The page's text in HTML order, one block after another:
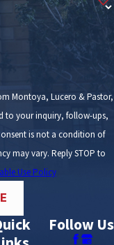
Montoya, Lucero & Pastor,
to your inquiry, follow-ups,
may vary. Reply STOP to
Use Policy
Follow Us